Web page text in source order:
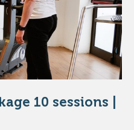
PRODUCT
10 sessions |